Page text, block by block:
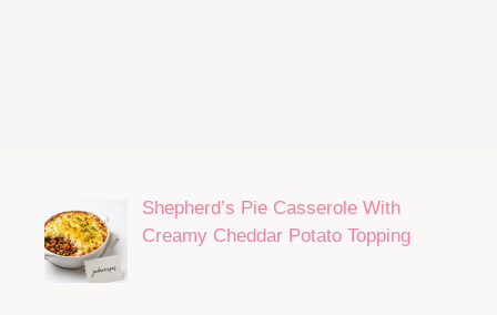
Shepherd’s Pie Casserole With
Creamy Cheddar Potato Topping